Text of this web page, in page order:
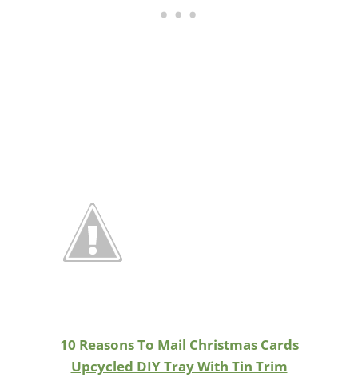
10 Reasons To Mail Christmas Cards
Upcycled DIY Tray With Tin Trim